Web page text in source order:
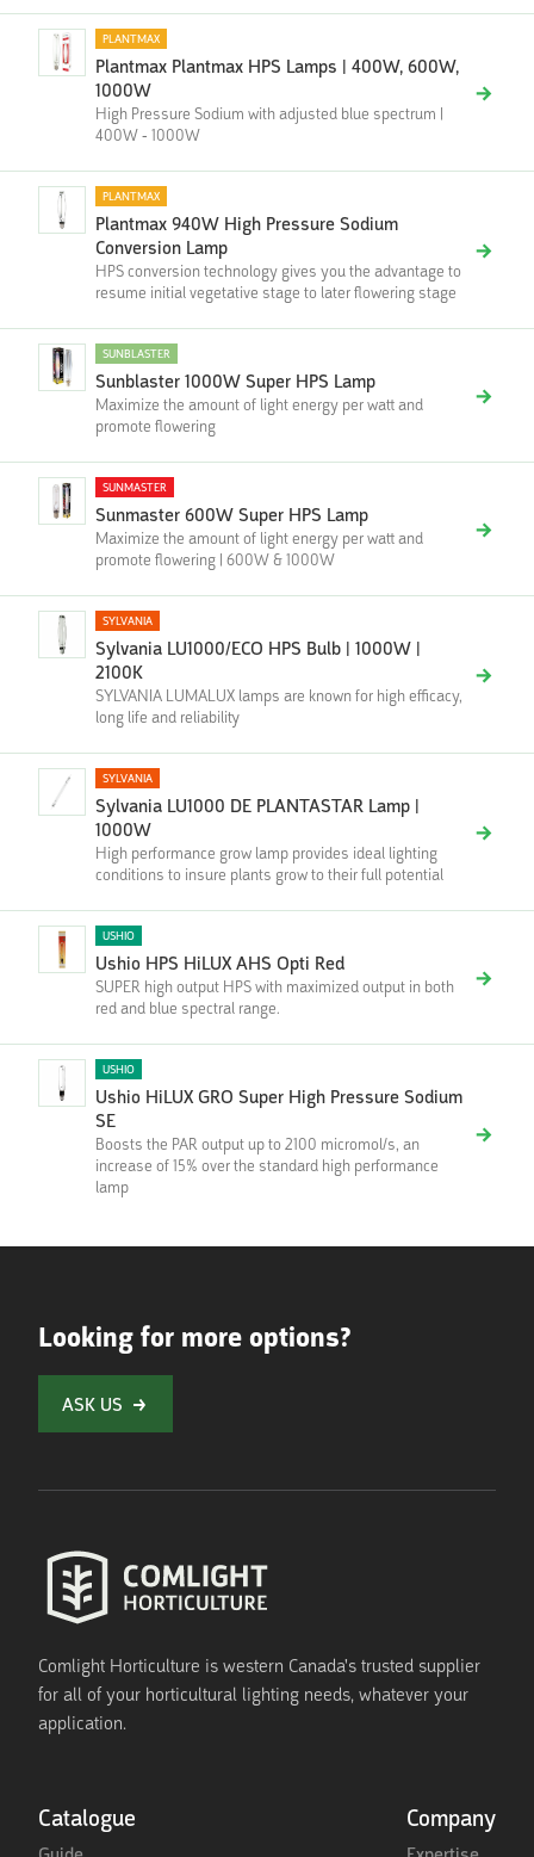
PLANTMAX
Plantmax Plantmax HPS Lamps | 400W, 600W,
1000W
High Pressure Sodium with adjusted blue spectrum |
400W - 1000W
PLANTMAX
Plantmax 940W High Pressure Sodium
Conversion Lamp
HPS conversion technology gives you the advantage to
resume initial vegetative stage to later flowering stage
SUNBLASTER
Sunblaster 1000W Super HPS Lamp
Maximize the amount of light energy per watt and
promote flowering
SUNMASTER
Sunmaster 600W Super HPS Lamp
Maximize the amount of light energy per watt and
promote flowering | 600W & 1000W
SYLVANIA
Sylvania LU1000/ECO HPS Bulb | 1000W |
2100K
SYLVANIA LUMALUX lamps are known for high efficacy,
long life and reliability
SYLVANIA
Sylvania LU1000 DE PLANTASTAR Lamp |
1000W
High performance grow lamp provides ideal lighting
conditions to insure plants grow to their full potential
USHIO
Ushio HPS HiLUX AHS Opti Red
SUPER high output HPS with maximized output in both
red and blue spectral range.
USHIO
Ushio HiLUX GRO Super High Pressure Sodium
SE
Boosts the PAR output up to 2100 micromol/s, an
increase of 15% over the standard high performance
lamp
Looking for more options?
ASK US
Catalogue Company
Comlight Horticulture is western Canada's trusted supplier
for all of your horticultural lighting needs, whatever your
application.